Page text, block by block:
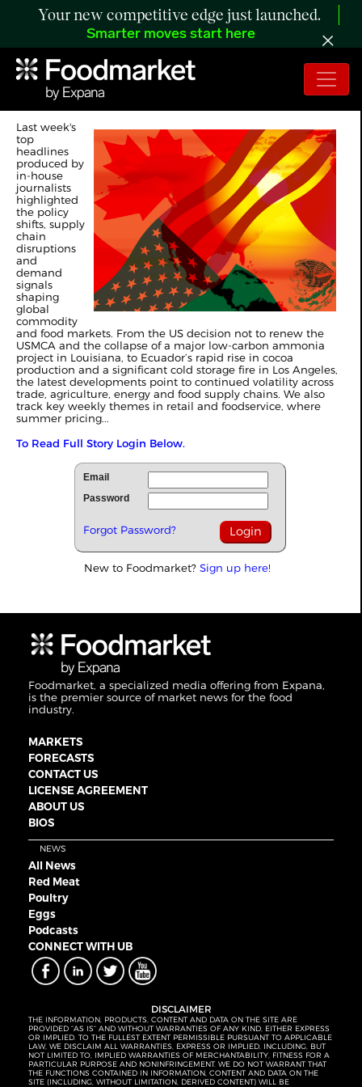
Your new competitive edge just launched.
Smarter moves start here
Expana's Weekly Top 10
Last week's
top
headlines
produced by
in-house
journalists
highlighted
the policy
shifts, supply
chain
disruptions
and
demand
signals
shaping
global
commodity
and food markets. From the US decision not to renew the
USMCA and the collapse of a major low-carbon ammonia
project in Louisiana, to Ecuador’s rapid rise in cocoa
production and a significant cold storage fire in Los Angeles,
the latest developments point to continued volatility across
trade, agriculture, energy and food supply chains. We also
track key weekly themes in retail and foodservice, where
summer pricing...
To Read Full Story Login Below.
Email
Password
Forgot Password?
New to Foodmarket? Sign up here!
Foodmarket, a specialized media offering from Expana,
is the premier source of market news for the food
industry.
MARKETS
FORECASTS
CONTACT US
LICENSE AGREEMENT
ABOUT US
BIOS
NEWS
All News
Red Meat
Poultry
Eggs
Podcasts
CONNECT WITH UB
DISCLAIMER
THE INFORMATION, PRODUCTS, CONTENT AND DATA ON THE SITE ARE
PROVIDED “AS IS” AND WITHOUT WARRANTIES OF ANY KIND, EITHER EXPRESS
OR IMPLIED. TO THE FULLEST EXTENT PERMISSIBLE PURSUANT TO APPLICABLE
LAW, WE DISCLAIM ALL WARRANTIES, EXPRESS OR IMPLIED, INCLUDING, BUT
NOT LIMITED TO, IMPLIED WARRANTIES OF MERCHANTABILITY, FITNESS FOR A
PARTICULAR PURPOSE AND NONINFRINGEMENT. WE DO NOT WARRANT THAT
THE FUNCTIONS CONTAINED IN INFORMATION, CONTENT AND DATA ON THE
SITE (INCLUDING, WITHOUT LIMITATION, DERIVED CONTENT) WILL BE